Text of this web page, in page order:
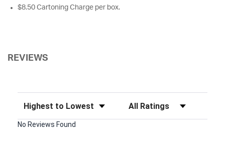
$8.50 Cartoning Charge per box.
REVIEWS
Sort Reviews Filter Reviews by Rating
No Reviews Found